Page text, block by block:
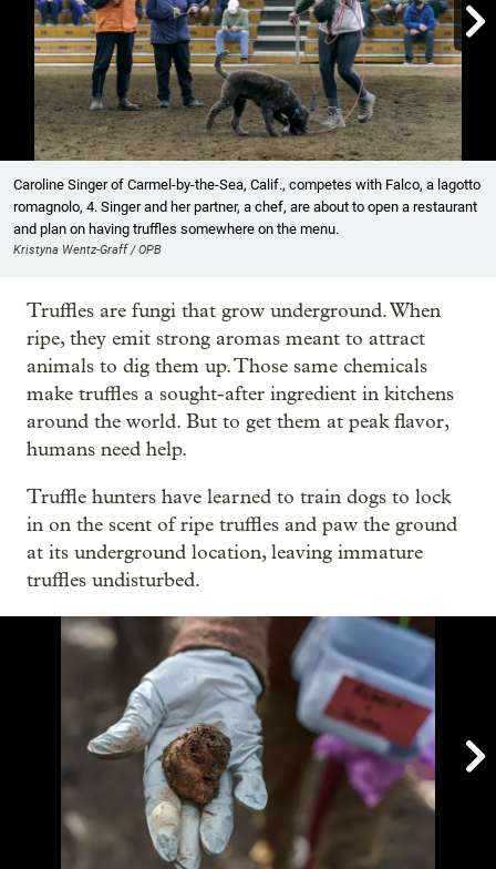

Caroline Singer of Carmel-by-the-Sea, Calif., competes with Falco, a lagotto
romagnolo, 4. Singer and her partner, a chef, are about to open a restaurant
and plan on having truffles somewhere on the menu.
Kristyna Wentz-Graff / OPB
Truffles are fungi that grow underground. When
ripe, they emit strong aromas meant to attract
animals to dig them up. Those same chemicals
make truffles a sought-after ingredient in kitchens
around the world. But to get them at peak flavor,
humans need help.
Truffle hunters have learned to train dogs to lock
in on the scent of ripe truffles and paw the ground
at its underground location, leaving immature
truffles undisturbed.
